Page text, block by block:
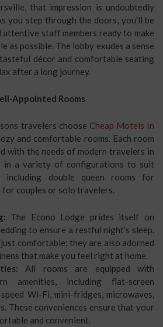
that impression is undoubtedly
you step through the doors, you’ll be
staff members ready to make
as possible. The lobby exudes a sense
décor and comfortable seating
after a long journey.
Appointed Rooms
travelers choose Cheap Motels In
and comfortable rooms. Each room
with the needs of modern travelers in
in a variety of configurations to suit
including double queen rooms for
for couples or solo travelers.
The Econo Lodge prides itself on
to ensure a restful night’s sleep.
comfortable; they are also adorned
that make you feel right at home.
All rooms are equipped with
amenities, including flat-screen
Wi-Fi, mini-fridges, microwaves,
These conveniences ensure that your
and convenient.